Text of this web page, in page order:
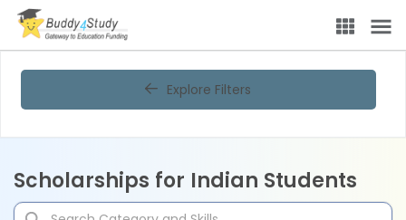
Explore Filters
Scholarships for Indian Students